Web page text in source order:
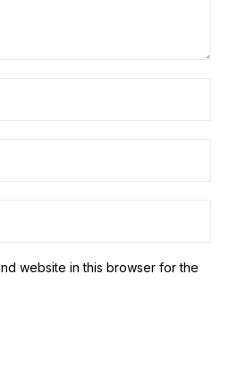
website in this browser for the